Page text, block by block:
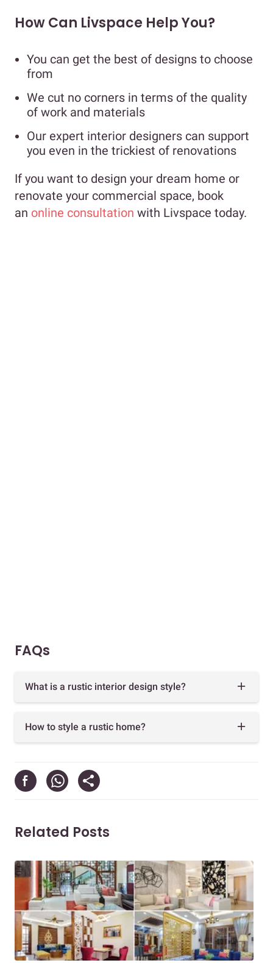
How Can Livspace Help You?
You can get the best of designs to choose
from
We cut no corners in terms of the quality
of work and materials
Our expert interior designers can support
you even in the trickiest of renovations
If you want to design your dream home or
renovate your commercial space, book
an online consultation with Livspace today.
FAQs
What is a rustic interior design style?
How to style a rustic home?
Related Posts